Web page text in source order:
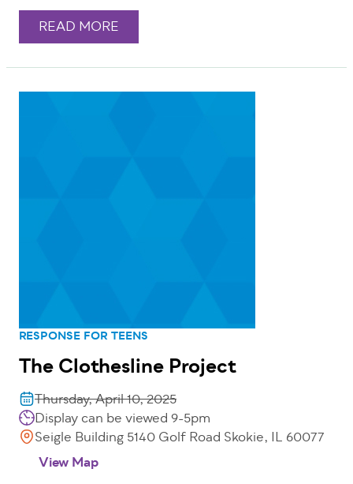
READ MORE
RESPONSE FOR TEENS
The Clothesline Project
Thursday, April 10, 2025
Display can be viewed 9-5pm
Seigle Building 5140 Golf Road Skokie, IL 60077
View Map